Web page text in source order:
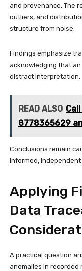
and provenance. The
outliers, and
structure from noise.
Findings emphasize
acknowledging that
distract interpretation.
READ ALSO
8778365629
Conclusions remain
informed, independent
Applying
Data
A practical question
anomalies in